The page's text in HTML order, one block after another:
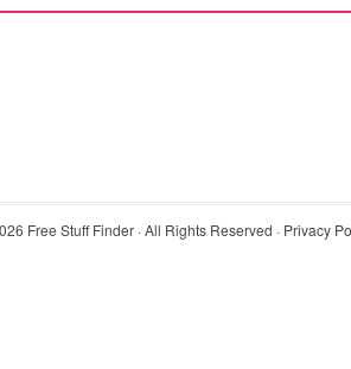
Free Stuff Finder · All Rights Reserved · Privacy